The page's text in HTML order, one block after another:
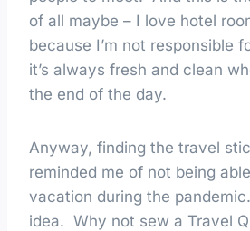
of all maybe – I love hotel
because I’m not responsible
it’s always fresh and clean
the end of the day.
Anyway, finding the travel
reminded me of not being
vacation during the
idea. Why not sew a Travel